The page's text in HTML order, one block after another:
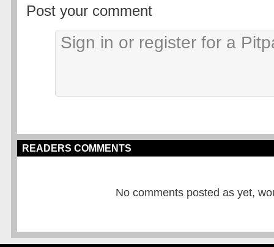
Post your comment
READERS COMMENTS
No comments posted as yet,